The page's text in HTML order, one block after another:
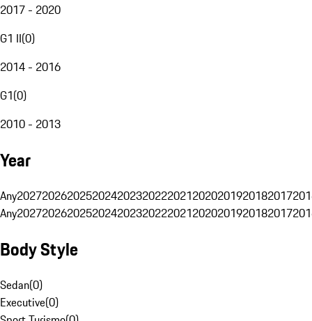
2017 - 2020
G1 II(0)
2014 - 2016
G1(0)
2010 - 2013
Year
Any20272026202520242023202220212020201920182017
Any20272026202520242023202220212020201920182017
Body Style
Sedan(0)
Executive(0)